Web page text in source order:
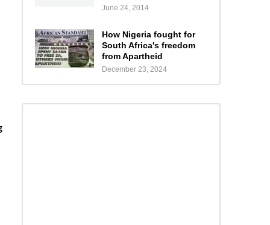
June 24, 2014
How Nigeria fought for
South Africa's freedom
from Apartheid
December 23, 2024